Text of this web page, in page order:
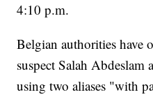
4:10 p.m.
Belgian authorities have
suspect Salah Abdeslam
using two aliases "with